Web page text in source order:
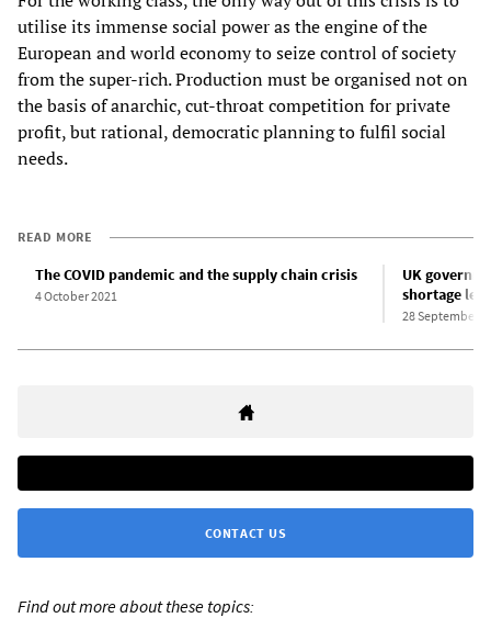
utilise its immense social power as the engine of the
European and world economy to seize control of society
from the super-rich. Production must be organised not on
the basis of anarchic, cut-throat competition for private
profit, but rational, democratic planning to fulfil social
needs.
READ MORE
The COVID pandemic and the supply chain crisis
4 October 2021
UK
shortage
28 September
CONTACT US
Find out more about these topics: